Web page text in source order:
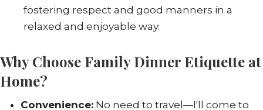
fostering respect and good manners in a
relaxed and enjoyable way.
Why Choose Family Dinner Etiquette at
Home?
Convenience: No need to travel—I'll come to